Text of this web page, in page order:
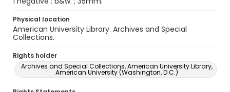
Physical location
American University Library. Archives and Special
Collections.
Rights holder
Archives and Special Collections, American University Library,
American University (Washington, D.C.)